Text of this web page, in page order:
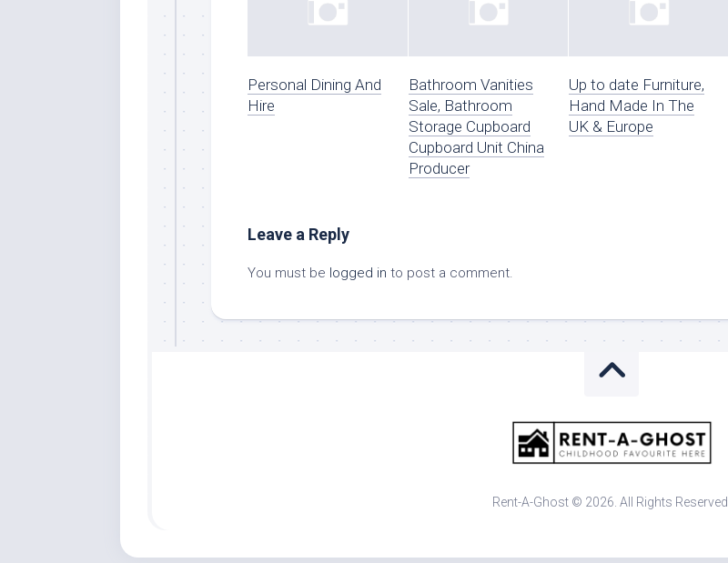
Personal Dining And
Hire
Bathroom Vanities
Sale, Bathroom
Storage Cupboard
Cupboard Unit China
Producer
Up to date Furniture,
Hand Made In The
UK & Europe
Leave a Reply
You must be logged in to post a comment.
Rent-A-Ghost © 2026. All Rights Reserved.